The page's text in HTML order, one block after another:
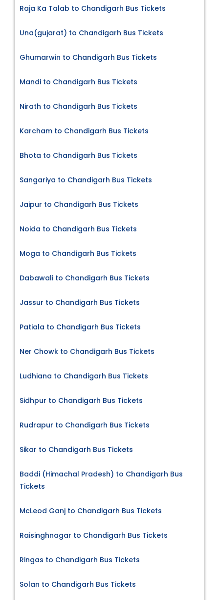
Raja Ka Talab to Chandigarh Bus Tickets
Una(gujarat) to Chandigarh Bus Tickets
Ghumarwin to Chandigarh Bus Tickets
Mandi to Chandigarh Bus Tickets
Nirath to Chandigarh Bus Tickets
Karcham to Chandigarh Bus Tickets
Bhota to Chandigarh Bus Tickets
Sangariya to Chandigarh Bus Tickets
Jaipur to Chandigarh Bus Tickets
Noida to Chandigarh Bus Tickets
Moga to Chandigarh Bus Tickets
Dabawali to Chandigarh Bus Tickets
Jassur to Chandigarh Bus Tickets
Patiala to Chandigarh Bus Tickets
Ner Chowk to Chandigarh Bus Tickets
Ludhiana to Chandigarh Bus Tickets
Sidhpur to Chandigarh Bus Tickets
Rudrapur to Chandigarh Bus Tickets
Sikar to Chandigarh Bus Tickets
Baddi (Himachal Pradesh) to Chandigarh Bus
Tickets
McLeod Ganj to Chandigarh Bus Tickets
Raisinghnagar to Chandigarh Bus Tickets
Ringas to Chandigarh Bus Tickets
Solan to Chandigarh Bus Tickets